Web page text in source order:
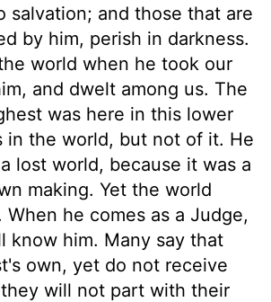
salvation; and those that are
by him, perish in darkness.
world when he took our
and dwelt among us. The
was here in this lower
in the world, but not of it. He
lost world, because it was a
making. Yet the world
he comes as a Judge,
know him. Many say that
own, yet do not receive
will not part with their